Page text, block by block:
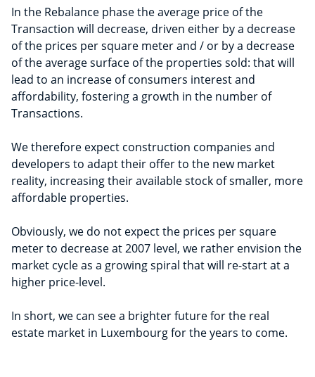
In the Rebalance phase the average price of the
Transaction will decrease, driven either by a decrease
of the prices per square meter and / or by a decrease
of the average surface of the properties sold: that will
lead to an increase of consumers interest and
affordability, fostering a growth in the number of
Transactions.
We therefore expect construction companies and
developers to adapt their offer to the new market
reality, increasing their available stock of smaller, more
affordable properties.
Obviously, we do not expect the prices per square
meter to decrease at 2007 level, we rather envision the
market cycle as a growing spiral that will re-start at a
higher price-level.
In short, we can see a brighter future for the real
estate market in Luxembourg for the years to come.